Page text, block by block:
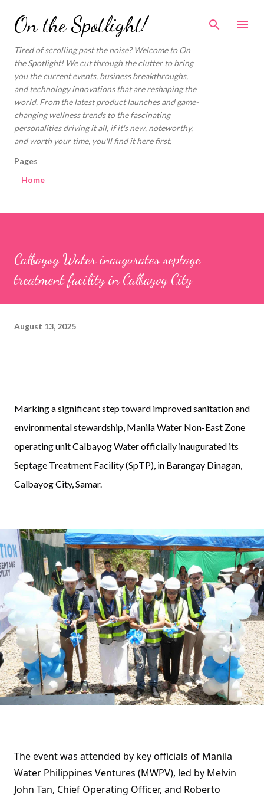
Skip to main content
On the Spotlight!
Tired of scrolling past the noise? Welcome to On
the Spotlight! We cut through the clutter to bring
you the current events, business breakthroughs,
and technology innovations that are reshaping the
world. From the latest product launches and game-
changing wellness trends to the fascinating
personalities driving it all, if it's new, noteworthy,
and worth your time, you'll find it here first.
Pages
Home
Calbayog Water inaugurates septage
treatment facility in Calbayog City
August 13, 2025
Marking a significant step toward improved sanitation and
environmental stewardship, Manila Water Non-East Zone
operating unit Calbayog Water officially inaugurated its
Septage Treatment Facility (SpTP), in Barangay Dinagan,
Calbayog City, Samar.
The event was attended by key officials of Manila
Water Philippines Ventures (MWPV), led by Melvin
John Tan, Chief Operating Officer, and Roberto